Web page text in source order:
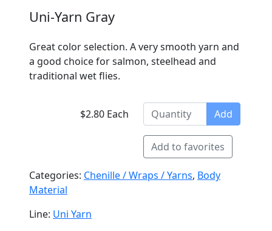
Uni-Yarn Gray
Great color selection. A very smooth yarn and
a good choice for salmon, steelhead and
traditional wet flies.
$2.80 Each Add
Add to favorites
Categories: Chenille / Wraps / Yarns, Body
Material
Line: Uni Yarn